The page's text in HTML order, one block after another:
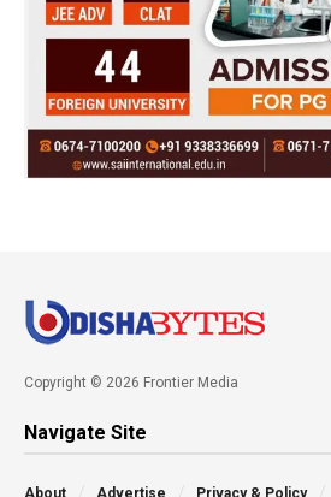
Copyright © 2026 Frontier Media
Navigate Site
About Advertise Privacy & Policy